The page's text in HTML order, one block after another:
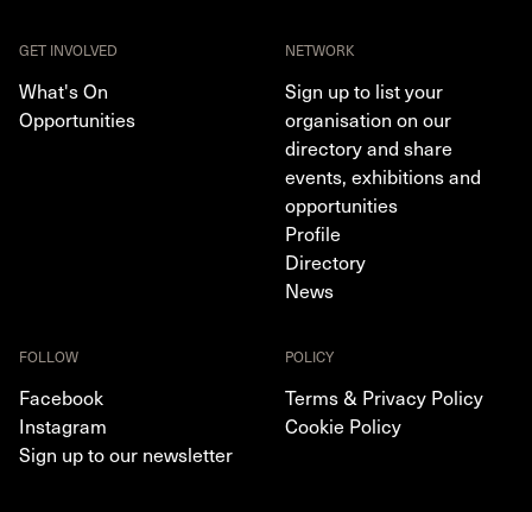
GET INVOLVED
What's On
Opportunities
NETWORK
Sign up to list your
organisation on our
directory and share
events, exhibitions and
opportunities
Profile
Directory
News
FOLLOW
Facebook
Instagram
Sign up to our newsletter
POLICY
Terms & Privacy Policy
Cookie Policy